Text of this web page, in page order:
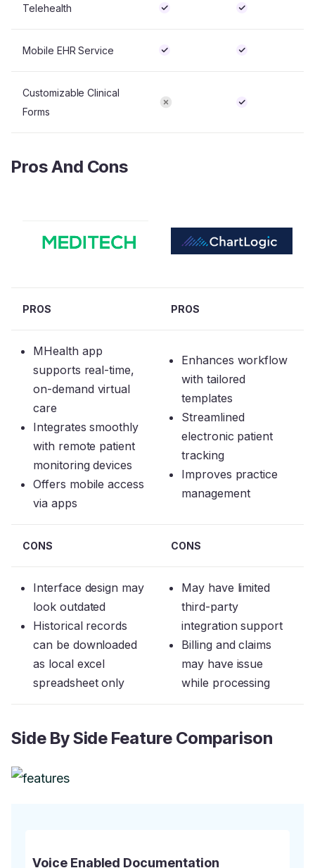
Telehealth
Mobile EHR Service
Customizable Clinical
Forms
Pros And Cons
PROS PROS
MHealth app
supports real-time,
on-demand virtual
care
Integrates smoothly
with remote patient
monitoring devices
Offers mobile access
via apps
Enhances workflow
with tailored
templates
Streamlined
electronic patient
tracking
Improves practice
management
CONS CONS
Interface design may
look outdated
Historical records
can be downloaded
as local excel
spreadsheet only
May have limited
third-party
integration support
Billing and claims
may have issue
while processing
Side By Side Feature Comparison
Voice Enabled Documentation